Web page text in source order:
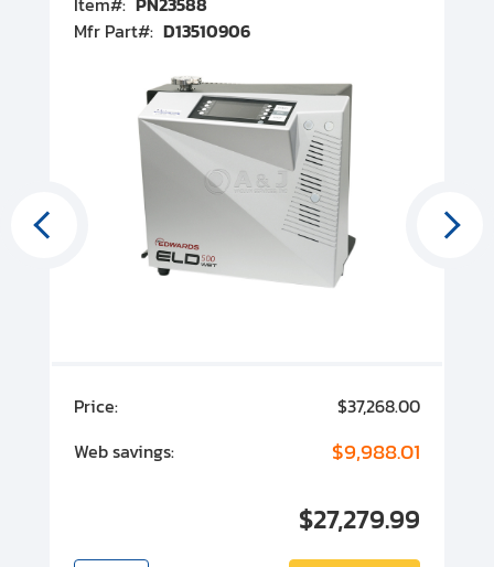
Mfr Part#: D13510906
Price:
$37,268.00
Web savings:
$9,988.01
$27,279.99